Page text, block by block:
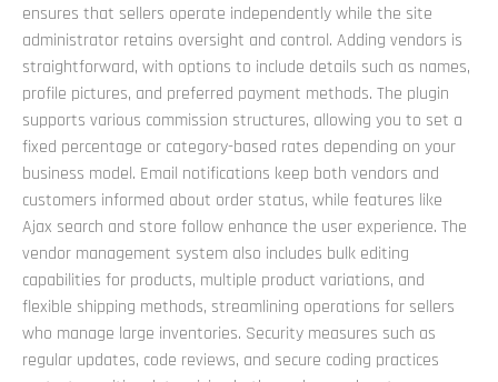
ensures that sellers operate independently while the site
administrator retains oversight and control. Adding vendors is
straightforward, with options to include details such as names,
profile pictures, and preferred payment methods. The plugin
supports various commission structures, allowing you to set a
fixed percentage or category-based rates depending on your
business model. Email notifications keep both vendors and
customers informed about order status, while features like
Ajax search and store follow enhance the user experience. The
vendor management system also includes bulk editing
capabilities for products, multiple product variations, and
flexible shipping methods, streamlining operations for sellers
who manage large inventories. Security measures such as
regular updates, code reviews, and secure coding practices